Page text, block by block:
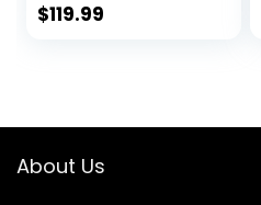
$119.99
About Us